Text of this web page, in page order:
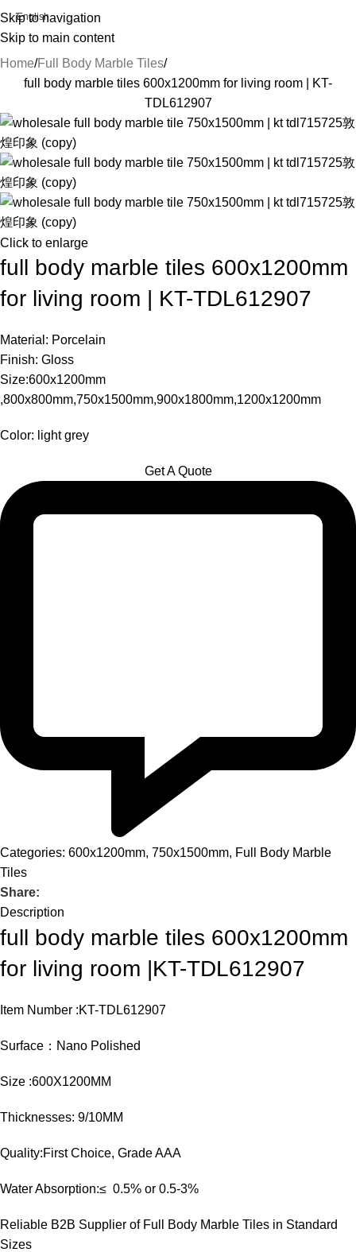
Skip to navigation
Skip to main content
English
Home Full Body Marble Tiles
full body marble tiles 600x1200mm for living room | KT-
TDL612907
Click to enlarge
full body marble tiles 600x1200mm
for living room | KT-TDL612907
Material: Porcelain
Finish: Gloss
Size:600x1200mm
,800x800mm,750x1500mm,900x1800mm,1200x1200mm
Color: light grey
Get A Quote
Categories: 600x1200mm, 750x1500mm, Full Body Marble
Tiles
Share:
Description
full body marble tiles 600x1200mm
for living room |KT-TDL612907
Item Number :KT-TDL612907
Surface：Nano Polished
Size :600X1200MM
Thicknesses: 9/10MM
Quality:First Choice, Grade AAA
Water Absorption:≤ 0.5% or 0.5-3%
Reliable B2B Supplier of Full Body Marble Tiles in Standard
Sizes